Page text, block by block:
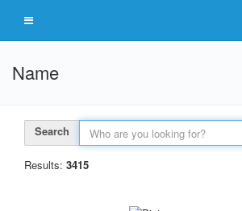
Name
Search
Results: 3415